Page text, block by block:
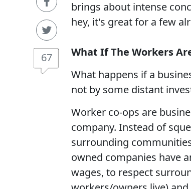
67
brings about intense
hey, it's great for a few
What If The Workers
What happens if a
not by some distant
Worker co-ops are
company. Instead of
surrounding
owned companies have
wages, to respect